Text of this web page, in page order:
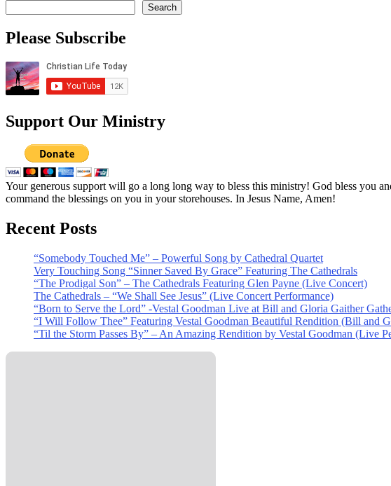
Search
Please Subscribe
Support Our Ministry
Your generous support will go a long long way to bless this ministry! God bless you
command the blessings on you in your storehouses. In Jesus Name, Amen!
Recent Posts
“Somebody Touched Me” – Powerful Song by Cathedral Quartet
Very Touching Song “Sinner Saved By Grace” Featuring The Cathedrals
“The Prodigal Son” – The Cathedrals Featuring Glen Payne (Live Concert)
The Cathedrals – “We Shall See Jesus” (Live Concert Performance)
“Born to Serve the Lord” -Vestal Goodman Live at Bill and Gloria Gaither
“I Will Follow Thee” Featuring Vestal Goodman Beautiful Rendition (Bill and
“Til the Storm Passes By” – An Amazing Rendition by Vestal Goodman (Live